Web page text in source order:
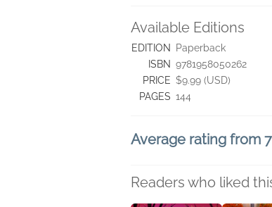
Available Editions
EDITION
Paperback
ISBN 9781958050262
PRICE $9.99 (USD)
PAGES 144
Average rating from
Readers who liked